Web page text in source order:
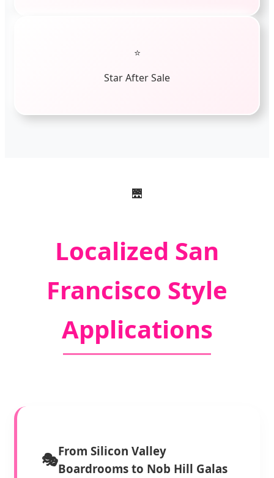
⭐
Star After Sale
🌉
Localized San
Francisco Style
Applications
🎭From Silicon Valley
Boardrooms to Nob Hill Galas